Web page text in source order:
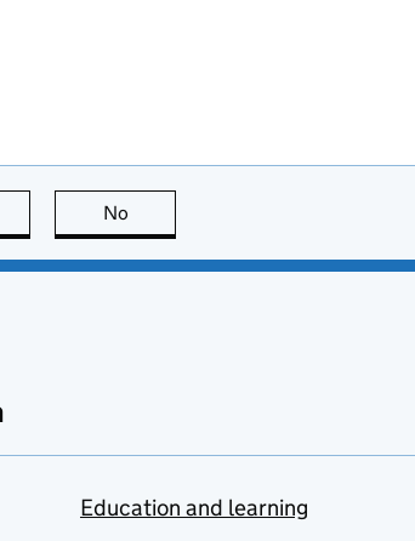
this page is useful
No
Education and learning